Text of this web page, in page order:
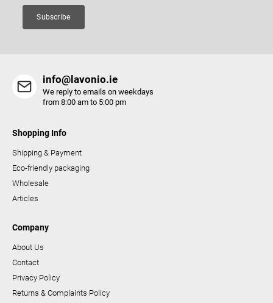
Subscribe
info@lavonio.ie
We reply to emails on weekdays
from 8:00 am to 5:00 pm
Shopping Info
Shipping & Payment
Eco-friendly packaging
Wholesale
Articles
Company
About Us
Contact
Privacy Policy
Returns & Complaints Policy